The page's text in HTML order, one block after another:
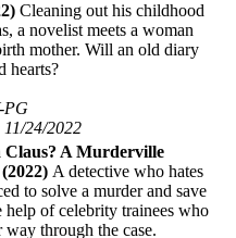
Cleaning out his childhood
a novelist meets a woman
mother. Will an old diary
hearts?
PG
11/24/2022
Claus? A Murderville
A detective who hates
to solve a murder and save
help of celebrity trainees who
through the case.